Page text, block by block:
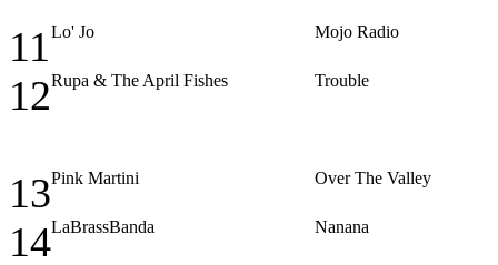
11 Lo' Jo Mojo Radio
12Rupa & The April Fishes Trouble
13Pink Martini Over The Valley
14LaBrassBanda Nanana